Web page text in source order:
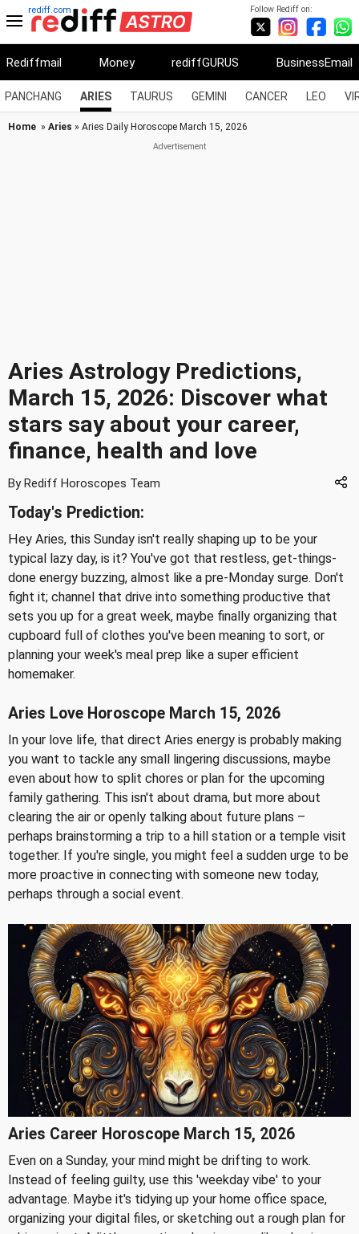
Follow Rediff on:
rediff.com
Rediffmail Money rediffGURUS BusinessEmail
PANCHANG ARIES TAURUS GEMINI CANCER LEO
Home » Aries » Aries Daily Horoscope March 15, 2026
Aries Astrology Predictions,
March 15, 2026: Discover what
stars say about your career,
finance, health and love
By Rediff Horoscopes Team
Today's Prediction:
Hey Aries, this Sunday isn't really shaping up to be your
typical lazy day, is it? You've got that restless, get-things-
done energy buzzing, almost like a pre-Monday surge. Don't
fight it; channel that drive into something productive that
sets you up for a great week, maybe finally organizing that
cupboard full of clothes you've been meaning to sort, or
planning your week's meal prep like a super efficient
homemaker.
Aries Love Horoscope March 15, 2026
In your love life, that direct Aries energy is probably making
you want to tackle any small lingering discussions, maybe
even about how to split chores or plan for the upcoming
family gathering. This isn't about drama, but more about
clearing the air or openly talking about future plans –
perhaps brainstorming a trip to a hill station or a temple visit
together. If you're single, you might feel a sudden urge to be
more proactive in connecting with someone new today,
perhaps through a social event.
Aries Career Horoscope March 15, 2026
Even on a Sunday, your mind might be drifting to work.
Instead of feeling guilty, use this 'weekday vibe' to your
advantage. Maybe it's tidying up your home office space,
organizing your digital files, or sketching out a rough plan for